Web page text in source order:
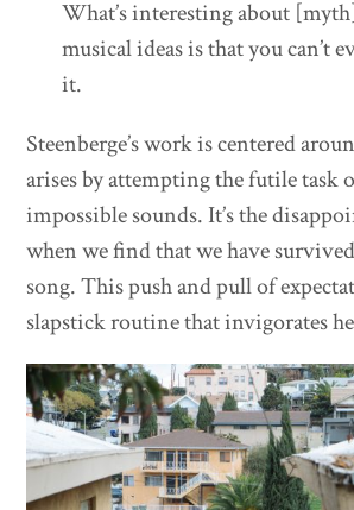
What’s interesting about
musical ideas is that you can’t
it.
Steenberge’s work is centered
arises by attempting the futile task
impossible sounds. It’s the
when we find that we have
song. This push and pull of
slapstick routine that invigorates